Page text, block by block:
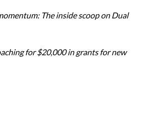
The inside scoop on Dual
for $20,000 in grants for new